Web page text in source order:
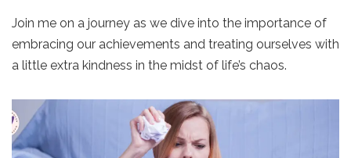
Join me on a journey as we dive into the importance of
embracing our achievements and treating ourselves with
a little extra kindness in the midst of life’s chaos.